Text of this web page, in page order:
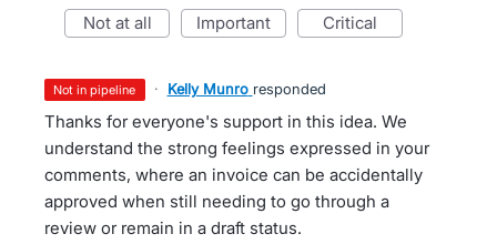
not at all important critical
not in pipeline · Kelly Munro responded
Thanks for everyone's support in this idea. We
understand the strong feelings expressed in your
comments, where an invoice can be accidentally
approved when still needing to go through a
review or remain in a draft status.